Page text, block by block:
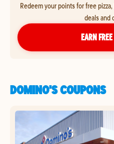
Redeem your points for free
deals and
EARN
DOMINO'S COUPONS